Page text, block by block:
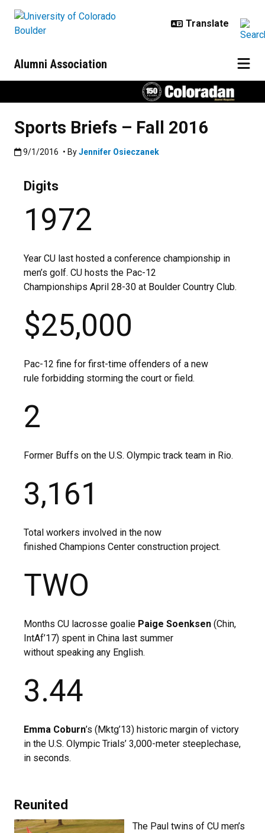
Alumni Association
Sports Briefs – Fall 2016
Published:9/1/2016
9/1/2016 • ByJennifer Osieczanek
Digits
1972
Year CU last hosted a conference championship in
men’s golf. CU hosts the Pac-12
Championships April 28-30 at Boulder Country Club.
$25,000
Pac-12 fine for first-time offenders of a new
rule forbidding storming the court or field.
2
Former Buffs on the U.S. Olympic track team in Rio.
3,161
Total workers involved in the now
finished Champions Center construction project.
TWO
Months CU lacrosse goalie Paige Soenksen (Chin,
IntAf’17) spent in China last summer
without speaking any English.
3.44
Emma Coburn’s (Mktg’13) historic margin of victory
in the U.S. Olympic Trials’ 3,000-meter steeplechase,
in seconds.
Reunited
The Paul twins of CU men’s